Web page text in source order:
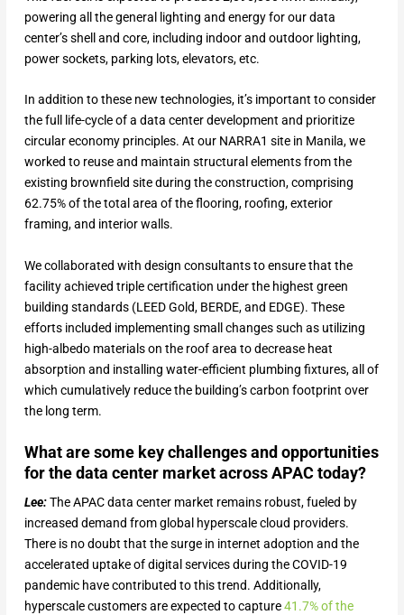
powering all the general lighting and energy for our data
center’s shell and core, including indoor and outdoor lighting,
power sockets, parking lots, elevators, etc.
In addition to these new technologies, it’s important to consider
the full life-cycle of a data center development and prioritize
circular economy principles. At our NARRA1 site in Manila, we
worked to reuse and maintain structural elements from the
existing brownfield site during the construction, comprising
62.75% of the total area of the flooring, roofing, exterior
framing, and interior walls.
We collaborated with design consultants to ensure that the
facility achieved triple certification under the highest green
building standards (LEED Gold, BERDE, and EDGE). These
efforts included implementing small changes such as utilizing
high-albedo materials on the roof area to decrease heat
absorption and installing water-efficient plumbing fixtures, all of
which cumulatively reduce the building’s carbon footprint over
the long term.
What are some key challenges and opportunities
for the data center market across APAC today?
Lee:The APAC data center market remains robust, fueled by
increased demand from global hyperscale cloud providers.
There is no doubt that the surge in internet adoption and the
accelerated uptake of digital services during the COVID-19
pandemic have contributed to this trend. Additionally,
hyperscale customers are expected to capture41.7% of the